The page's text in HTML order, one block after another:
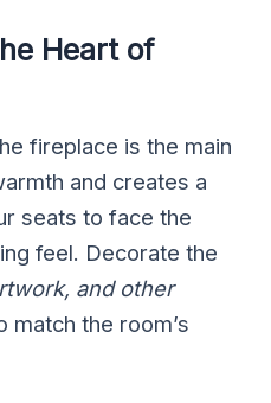
Heart of
fireplace is the main
and creates a
seats to face the
feel. Decorate the
and other
match the room’s